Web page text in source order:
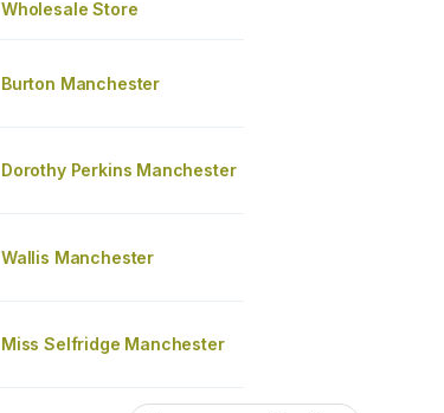
Wholesale Store
Burton Manchester
Dorothy Perkins Manchester
Wallis Manchester
Miss Selfridge Manchester